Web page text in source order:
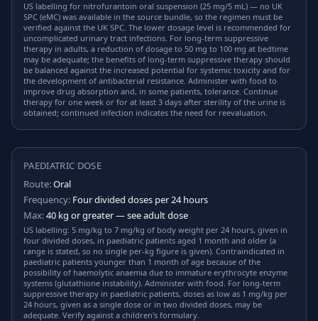
US labelling for nitrofurantoin oral suspension (25 mg/5 mL) — no UK
SPC (eMC) was available in the source bundle, so the regimen must be
verified against the UK SPC. The lower dosage level is recommended for
uncomplicated urinary tract infections. For long-term suppressive
therapy in adults, a reduction of dosage to 50 mg to 100 mg at bedtime
may be adequate; the benefits of long-term suppressive therapy should
be balanced against the increased potential for systemic toxicity and for
the development of antibacterial resistance. Administer with food to
improve drug absorption and, in some patients, tolerance. Continue
therapy for one week or for at least 3 days after sterility of the urine is
obtained; continued infection indicates the need for reevaluation.
PAEDIATRIC DOSE
Route:Oral
Frequency: Four divided doses per 24 hours
Max:40 kg or greater — see adult dose
US labelling: 5 mg/kg to 7 mg/kg of body weight per 24 hours, given in
four divided doses, in paediatric patients aged 1 month and older (a
range is stated, so no single per-kg figure is given). Contraindicated in
paediatric patients younger than 1 month of age because of the
possibility of haemolytic anaemia due to immature erythrocyte enzyme
systems (glutathione instability). Administer with food. For long-term
suppressive therapy in paediatric patients, doses as low as 1 mg/kg per
24 hours, given as a single dose or in two divided doses, may be
adequate. Verify against a children's formulary.